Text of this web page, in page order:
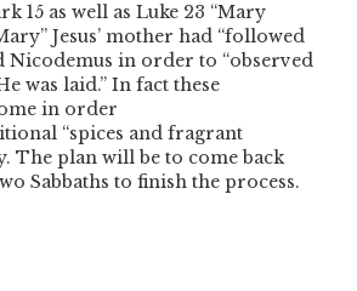
15 as well as Luke 23 “Mary
Jesus’ mother had “followed
Nicodemus in order to “observed
was laid.” In fact these
in order
“spices and fragrant
The plan will be to come back
Sabbaths to finish the process.